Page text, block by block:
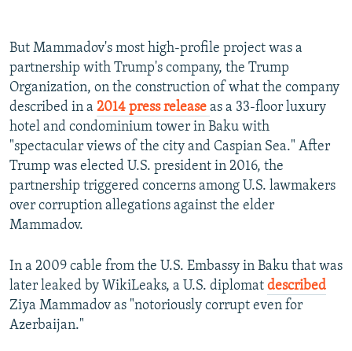
But Mammadov's most high-profile project was a
partnership with Trump's company, the Trump
Organization, on the construction of what the company
described in a 2014 press release as a 33-floor luxury
hotel and condominium tower in Baku with
"spectacular views of the city and Caspian Sea." After
Trump was elected U.S. president in 2016, the
partnership triggered concerns among U.S. lawmakers
over corruption allegations against the elder
Mammadov.
In a 2009 cable from the U.S. Embassy in Baku that was
later leaked by WikiLeaks, a U.S. diplomat described
Ziya Mammadov as "notoriously corrupt even for
Azerbaijan."